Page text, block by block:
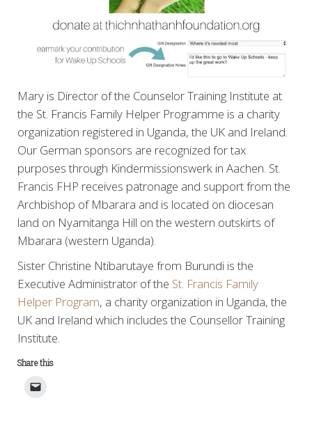
Mary is Director of the Counselor Training Institute at
the St. Francis Family Helper Programme is a charity
organization registered in Uganda, the UK and Ireland.
Our German sponsors are recognized for tax
purposes through Kindermissionswerk in Aachen. St.
Francis FHP receives patronage and support from the
Archbishop of Mbarara and is located on diocesan
land on Nyamitanga Hill on the western outskirts of
Mbarara (western Uganda).
Sister Christine Ntibarutaye from Burundi is the
Executive Administrator of the St. Francis Family
Helper Program, a charity organization in Uganda, the
UK and Ireland which includes the Counsellor Training
Institute.
Share this